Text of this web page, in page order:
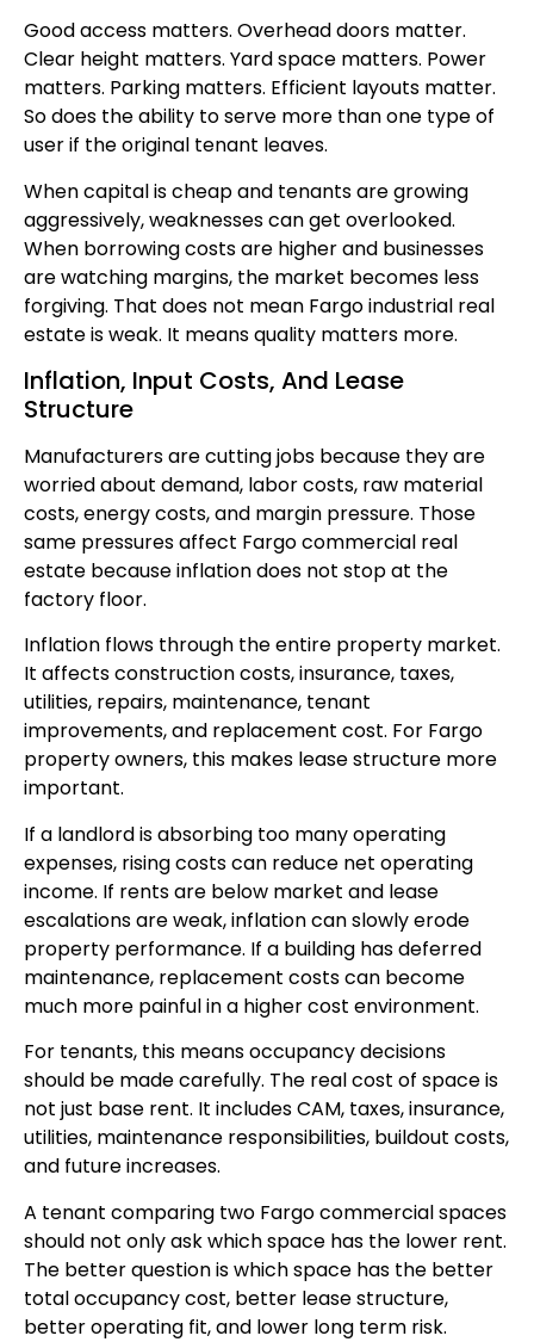
Good access matters. Overhead doors matter.
Clear height matters. Yard space matters. Power
matters. Parking matters. Efficient layouts matter.
So does the ability to serve more than one type of
user if the original tenant leaves.
When capital is cheap and tenants are growing
aggressively, weaknesses can get overlooked.
When borrowing costs are higher and businesses
are watching margins, the market becomes less
forgiving. That does not mean Fargo industrial real
estate is weak. It means quality matters more.
Inflation, Input Costs, And Lease
Structure
Manufacturers are cutting jobs because they are
worried about demand, labor costs, raw material
costs, energy costs, and margin pressure. Those
same pressures affect Fargo commercial real
estate because inflation does not stop at the
factory floor.
Inflation flows through the entire property market.
It affects construction costs, insurance, taxes,
utilities, repairs, maintenance, tenant
improvements, and replacement cost. For Fargo
property owners, this makes lease structure more
important.
If a landlord is absorbing too many operating
expenses, rising costs can reduce net operating
income. If rents are below market and lease
escalations are weak, inflation can slowly erode
property performance. If a building has deferred
maintenance, replacement costs can become
much more painful in a higher cost environment.
For tenants, this means occupancy decisions
should be made carefully. The real cost of space is
not just base rent. It includes CAM, taxes, insurance,
utilities, maintenance responsibilities, buildout costs,
and future increases.
A tenant comparing two Fargo commercial spaces
should not only ask which space has the lower rent.
The better question is which space has the better
total occupancy cost, better lease structure,
better operating fit, and lower long term risk.